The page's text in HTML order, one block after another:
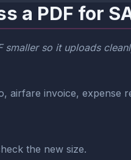
a PDF for
smaller so it uploads
airfare invoice, expense
the new size.